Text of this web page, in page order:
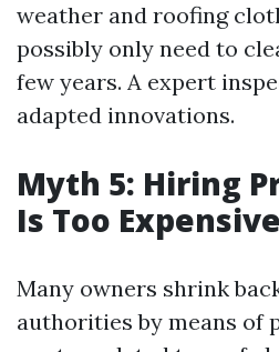
weather and roofing
possibly only need to
few years. A expert
adapted innovations.
Myth 5: Hiring
Is Too Expensive
Many owners shrink
authorities by means of